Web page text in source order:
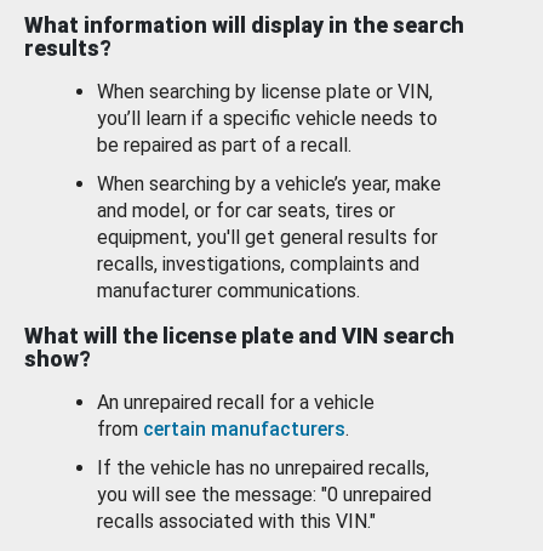
What information will display in the search
results?
When searching by license plate or VIN,
you’ll learn if a specific vehicle needs to
be repaired as part of a recall.
When searching by a vehicle’s year, make
and model, or for car seats, tires or
equipment, you'll get general results for
recalls, investigations, complaints and
manufacturer communications.
What will the license plate and VIN search
show?
An unrepaired recall for a vehicle
from certain manufacturers.
If the vehicle has no unrepaired recalls,
you will see the message: "0 unrepaired
recalls associated with this VIN."